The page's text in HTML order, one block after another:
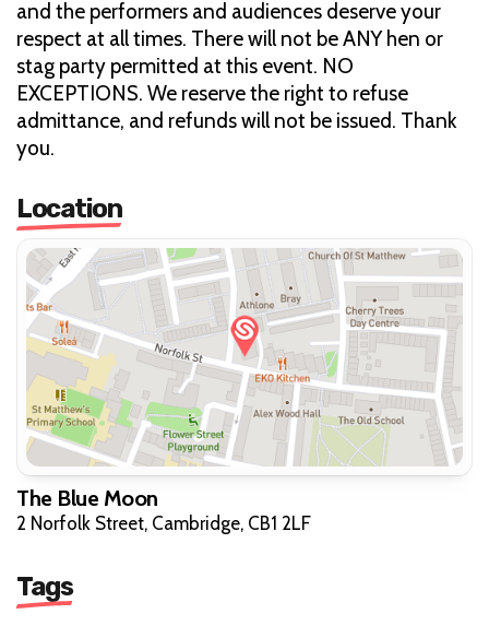
and the performers and audiences deserve your
respect at all times. There will not be ANY hen or
stag party permitted at this event. NO
EXCEPTIONS. We reserve the right to refuse
admittance, and refunds will not be issued. Thank
you.
Location
The Blue Moon
2 Norfolk Street, Cambridge, CB1 2LF
Tags